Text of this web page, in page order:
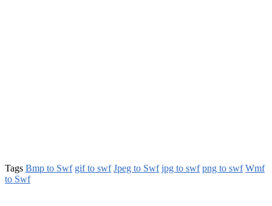
Tags Bmp to Swf gif to swf Jpeg to Swf jpg to swf png to swf Wmf
to Swf